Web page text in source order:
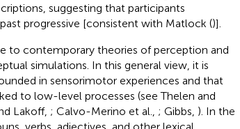
suggesting that participants
progressive [consistent with Matlock ()].
to contemporary theories of perception and
simulations. In this general view, it is
in sensorimotor experiences and that
to low-level processes (see Thelen and
Lakoff, ; Calvo-Merino et al., ; Gibbs, ). In the
verbs, adjectives, and other lexical